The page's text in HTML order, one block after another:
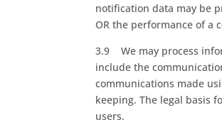
notification data may be
OR the performance of a
3.9 We may process
include the
communications made
keeping. The legal basis
users.